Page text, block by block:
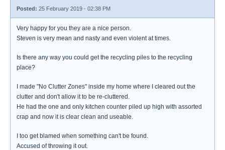
Posted: 25 February 2019 - 02:38 PM
Very happy for you they are a nice person.
Steven is very mean and nasty and even violent at times.
Is there any way you could get the recycling piles to the recycling
place?
I made "No Clutter Zones" inside my home where I cleared out the
clutter and don't allow it to be re-cluttered.
He had the one and only kitchen counter piled up high with assorted
crap and now it is clear clean and useable.
I too get blamed when something can't be found.
Accused of throwing it out.